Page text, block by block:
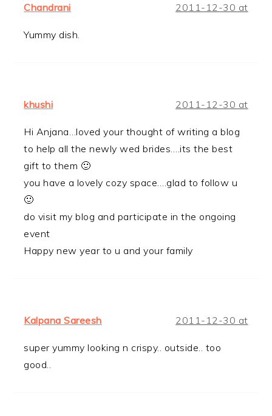
Chandrani 2011-12-30 at
Yummy dish.
khushi 2011-12-30 at
Hi Anjana…loved your thought of writing a blog
to help all the newly wed brides….its the best
gift to them 🙂
you have a lovely cozy space….glad to follow u
🙂
do visit my blog and participate in the ongoing
event
Happy new year to u and your family
Kalpana Sareesh 2011-12-30 at
super yummy looking n crispy.. outside.. too
good..